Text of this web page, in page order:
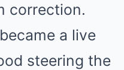
correction.
became a live
steering the